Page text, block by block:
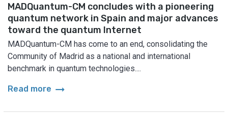
MADQuantum-CM concludes with a pioneering
quantum network in Spain and major advances
toward the quantum Internet
MADQuantum-CM has come to an end, consolidating the
Community of Madrid as a national and international
benchmark in quantum technologies....
Read more arrow_right_alt